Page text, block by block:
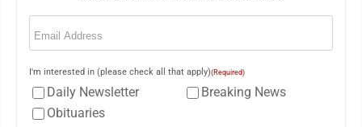
Email
I'm interested in (please check all that apply)(Required)
Daily Newsletter
Breaking News
Obituaries